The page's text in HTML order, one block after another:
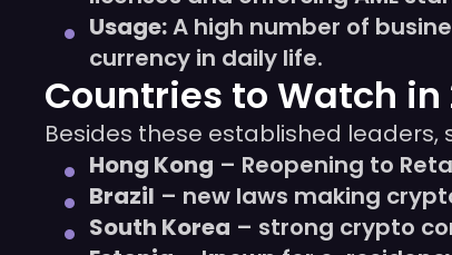
Usage:A high number of
currency in daily life.
Countries to Watch in
Besides these established
Hong Kong – Reopening to
Brazil – new laws making
South Korea – strong crypto